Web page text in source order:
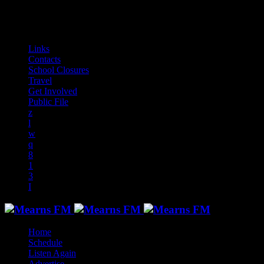
Links
Contacts
School Closures
Travel
Get Involved
Public File
Home
Schedule
Listen Again